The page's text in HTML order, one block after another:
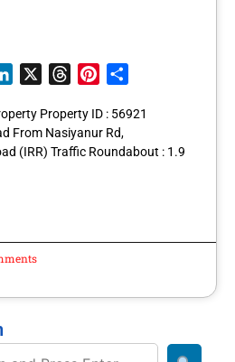
LinkedIn ThreadsPinterest
Property ID : 56921
From Nasiyanur Rd,
(IRR) Traffic Roundabout : 1.9